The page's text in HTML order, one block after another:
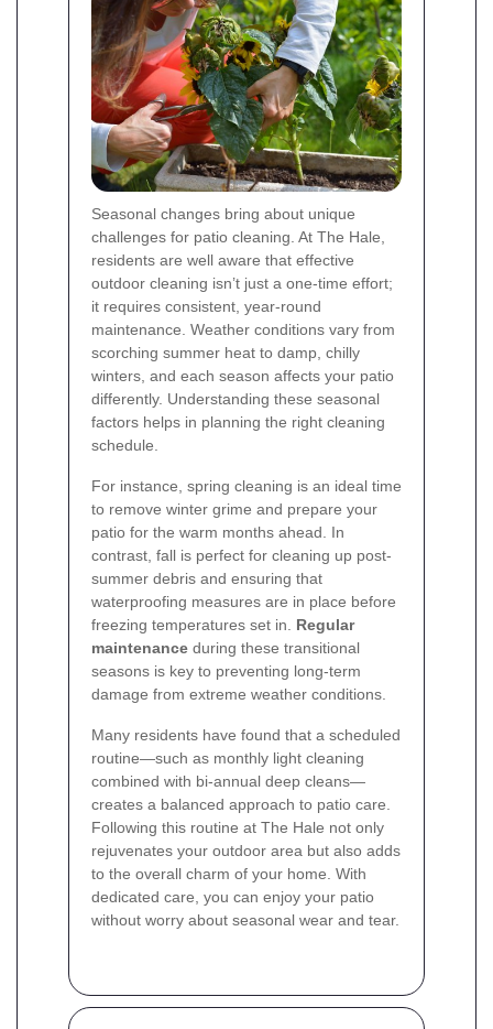
Seasonal changes bring about unique
challenges for patio cleaning. At The Hale,
residents are well aware that effective
outdoor cleaning isn’t just a one-time effort;
it requires consistent, year-round
maintenance. Weather conditions vary from
scorching summer heat to damp, chilly
winters, and each season affects your patio
differently. Understanding these seasonal
factors helps in planning the right cleaning
schedule.
For instance, spring cleaning is an ideal time
to remove winter grime and prepare your
patio for the warm months ahead. In
contrast, fall is perfect for cleaning up post-
summer debris and ensuring that
waterproofing measures are in place before
freezing temperatures set in. Regular
maintenance during these transitional
seasons is key to preventing long-term
damage from extreme weather conditions.
Many residents have found that a scheduled
routine—such as monthly light cleaning
combined with bi-annual deep cleans—
creates a balanced approach to patio care.
Following this routine at The Hale not only
rejuvenates your outdoor area but also adds
to the overall charm of your home. With
dedicated care, you can enjoy your patio
without worry about seasonal wear and tear.